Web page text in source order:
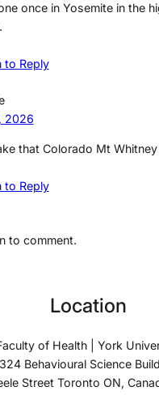
once in Yosemite in the
to Reply
2026
that Colorado Mt Whitney
to Reply
to comment.
Location
of Health | York
324 Behavioural Science
Street Toronto ON,